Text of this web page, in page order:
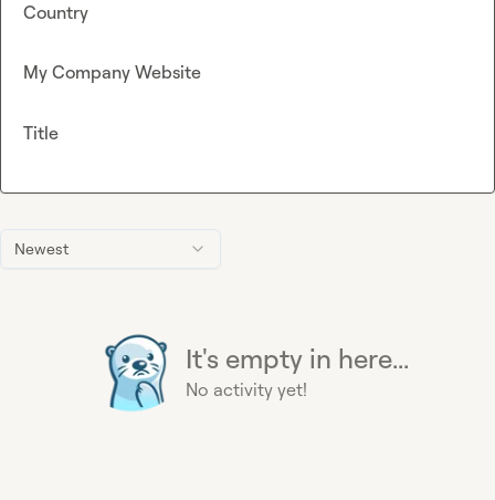
Newest
It's empty in here...
No activity yet!
Country
My Company Website
Title